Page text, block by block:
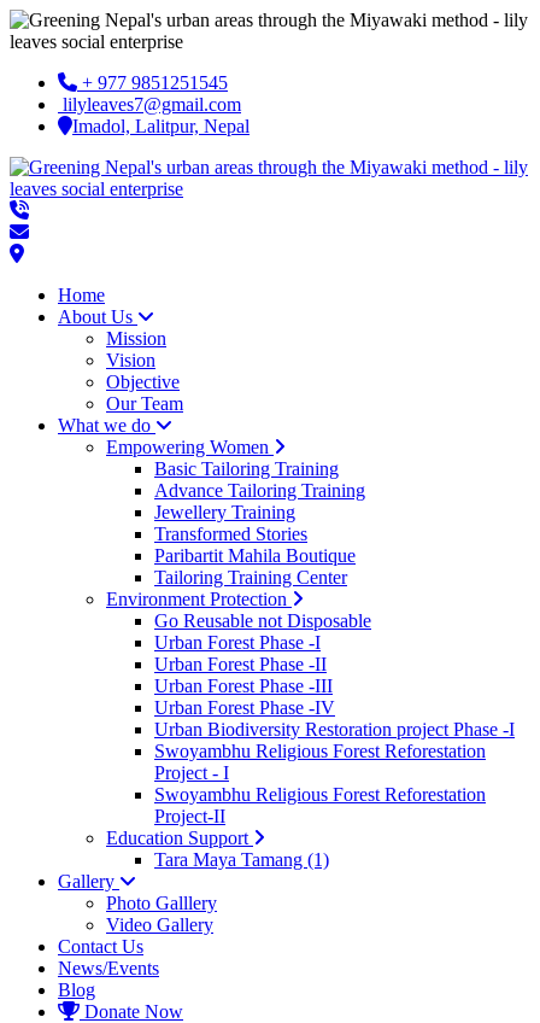
+ 977 9851251545
lilyleaves7@gmail.com
Imadol, Lalitpur, Nepal
Home
About Us
Mission
Vision
Objective
Our Team
What we do
Empowering Women
Basic Tailoring Training
Advance Tailoring Training
Jewellery Training
Transformed Stories
Paribartit Mahila Boutique
Tailoring Training Center
Environment Protection
Go Reusable not Disposable
Urban Forest Phase -I
Urban Forest Phase -II
Urban Forest Phase -III
Urban Forest Phase -IV
Urban Biodiversity Restoration project Phase -I
Swoyambhu Religious Forest Reforestation
Project - I
Swoyambhu Religious Forest Reforestation
Project-II
Education Support
Tara Maya Tamang (1)
Gallery
Photo Galllery
Video Gallery
Contact Us
News/Events
Blog
Donate Now